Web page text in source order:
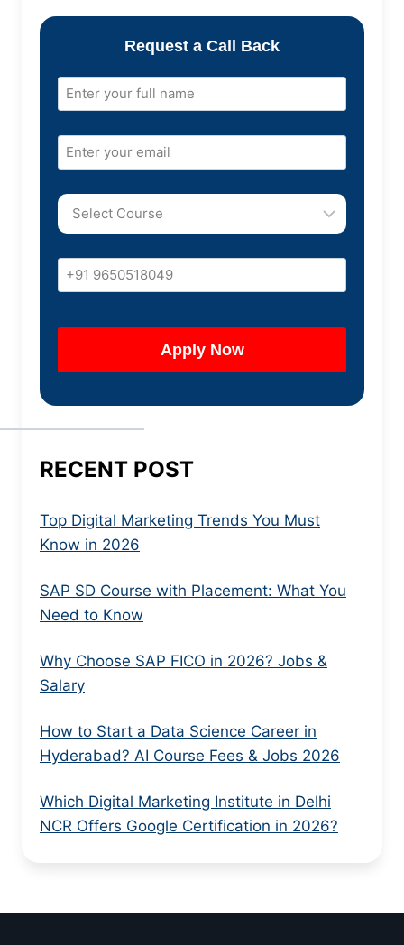
Request a Call Back
RECENT POST
Top Digital Marketing Trends You Must
Know in 2026
SAP SD Course with Placement: What You
Need to Know
Why Choose SAP FICO in 2026? Jobs &
Salary
How to Start a Data Science Career in
Hyderabad? AI Course Fees & Jobs 2026
Which Digital Marketing Institute in Delhi
NCR Offers Google Certification in 2026?